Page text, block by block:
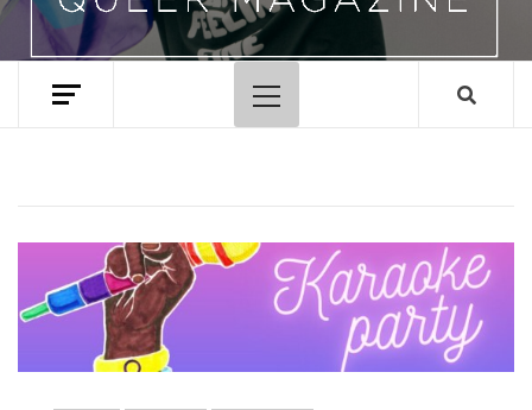
Primary
Menu